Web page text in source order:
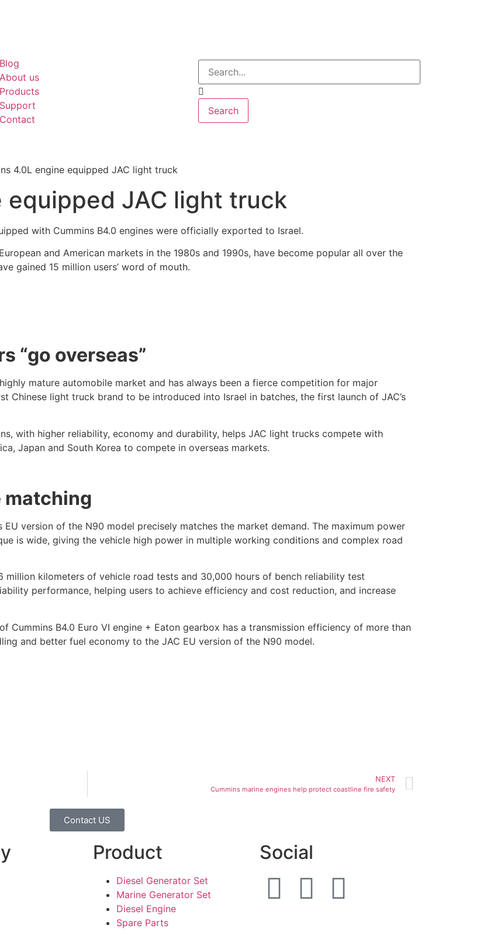
Blog
About us
Products
Support
Contact
Search
4.0L engine equipped JAC light truck
equipped JAC light truck
with Cummins B4.0 engines were officially exported to Israel.
and American markets in the 1980s and 1990s, have become popular all over the
gained 15 million users’ word of mouth.
“go overseas”
mature automobile market and has always been a fierce competition for major
Chinese light truck brand to be introduced into Israel in batches, the first launch of JAC’s
with higher reliability, economy and durability, helps JAC light trucks compete with
Japan and South Korea to compete in overseas markets.
matching
EU version of the N90 model precisely matches the market demand. The maximum power
is wide, giving the vehicle high power in multiple working conditions and complex road
million kilometers of vehicle road tests and 30,000 hours of bench reliability test
performance, helping users to achieve efficiency and cost reduction, and increase
Cummins B4.0 Euro VI engine + Eaton gearbox has a transmission efficiency of more than
and better fuel economy to the JAC EU version of the N90 model.
NEXT
Cummins marine engines help protect coastline fire safety
Contact US
Product
Diesel Generator Set
Marine Generator Set
Diesel Engine
Spare Parts
Social